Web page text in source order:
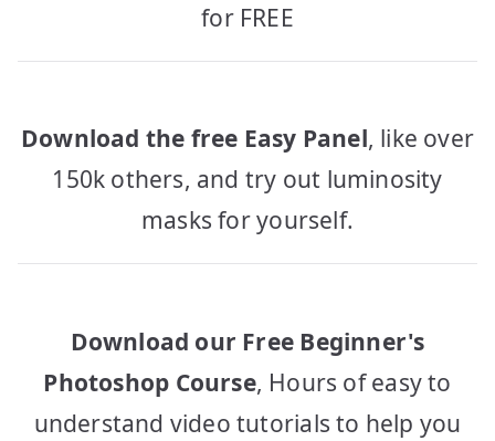
for FREE
Download the free Easy Panel, like over
150k others, and try out luminosity
masks for yourself.
Download our Free Beginner's
Photoshop Course, Hours of easy to
understand video tutorials to help you